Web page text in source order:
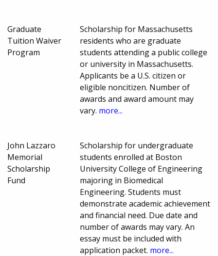
Graduate
Tuition Waiver
Program
Scholarship for Massachusetts
residents who are graduate
students attending a public college
or university in Massachusetts.
Applicants be a U.S. citizen or
eligible noncitizen. Number of
awards and award amount may
vary. more...
John Lazzaro
Memorial
Scholarship
Fund
Scholarship for undergraduate
students enrolled at Boston
University College of Engineering
majoring in Biomedical
Engineering. Students must
demonstrate academic achievement
and financial need. Due date and
number of awards may vary. An
essay must be included with
application packet. more...